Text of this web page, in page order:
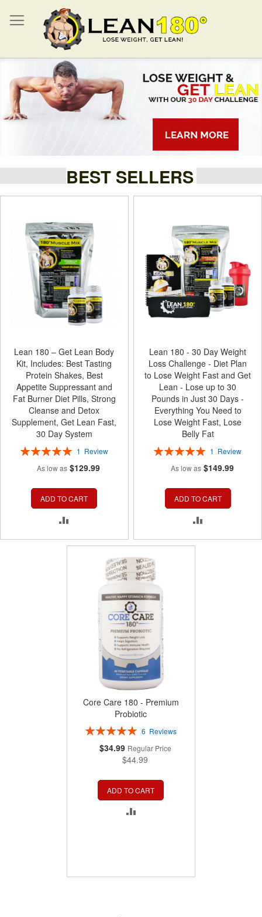
BEST SELLERS
Lean 180 – Get Lean Body
Kit, Includes: Best Tasting
Protein Shakes, Best
Appetite Suppressant and
Fat Burner Diet Pills, Strong
Cleanse and Detox
Supplement, Get Lean Fast,
30 Day System
Rating:
1 Review
As low as $129.99
ADD TO CART
TO
COMPARE
Lean 180 - 30 Day Weight
Loss Challenge - Diet Plan
to Lose Weight Fast and Get
Lean - Lose up to 30
Pounds in Just 30 Days -
Everything You Need to
Lose Weight Fast, Lose
Belly Fat
Rating:
1 Review
As low as $149.99
ADD TO CART
TO
Core Care 180 - Premium
Probiotic
Rating:
6 Reviews
Special
$34.99 Regular Price
$44.99
ADD TO CART
ADD